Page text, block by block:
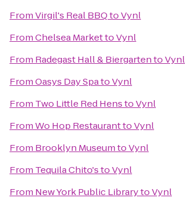
FromVirgil's Real BBQtoVynl
FromChelsea MarkettoVynl
From Radegast Hall & BiergartentoVynl
FromOasys Day SpatoVynl
From Two Little Red HenstoVynl
FromWo Hop RestauranttoVynl
From Brooklyn MuseumtoVynl
From Tequila Chito'stoVynl
From New York Public LibrarytoVynl